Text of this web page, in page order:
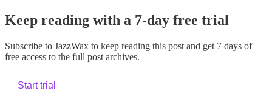
Keep reading with a 7-day free trial
Subscribe to JazzWax to keep reading this post and get 7 days of
free access to the full post archives.
Start trial